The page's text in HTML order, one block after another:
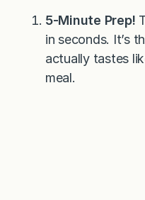
5-Minute Prep!
in seconds. It’s
actually tastes
meal.